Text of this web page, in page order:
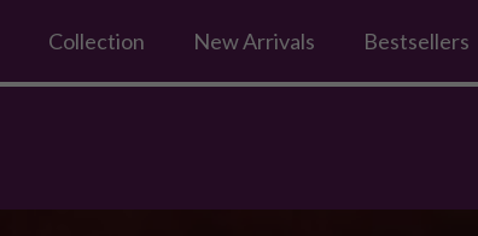
Collection New Arrivals Bestsellers